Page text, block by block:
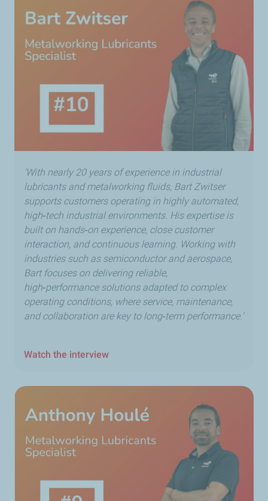
'With nearly 20 years of experience in industrial
lubricants and metalworking fluids, Bart Zwitser
supports customers operating in highly automated,
high‑tech industrial environments. His expertise is
built on hands‑on experience, close customer
interaction, and continuous learning. Working with
industries such as semiconductor and aerospace,
Bart focuses on delivering reliable,
high‑performance solutions adapted to complex
operating conditions, where service, maintenance,
and collaboration are key to long‑term performance.'
Watch the interview